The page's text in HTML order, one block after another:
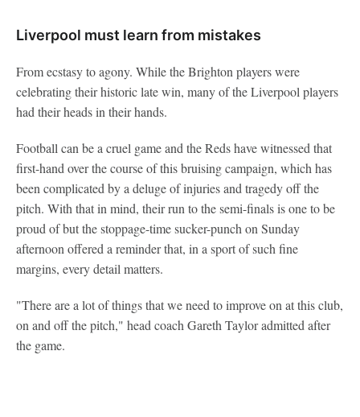
Liverpool must learn from mistakes
From ecstasy to agony. While the Brighton players were
celebrating their historic late win, many of the Liverpool players
had their heads in their hands.
Football can be a cruel game and the Reds have witnessed that
first-hand over the course of this bruising campaign, which has
been complicated by a deluge of injuries and tragedy off the
pitch. With that in mind, their run to the semi-finals is one to be
proud of but the stoppage-time sucker-punch on Sunday
afternoon offered a reminder that, in a sport of such fine
margins, every detail matters.
"There are a lot of things that we need to improve on at this club,
on and off the pitch," head coach Gareth Taylor admitted after
the game.